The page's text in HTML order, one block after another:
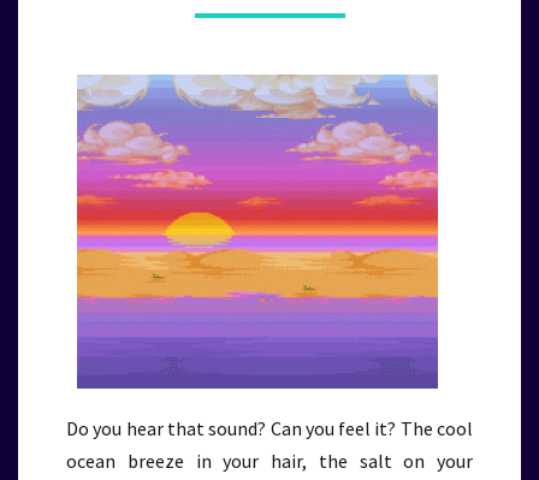
Do you hear that sound? Can you feel it? The cool
ocean breeze in your hair, the salt on your